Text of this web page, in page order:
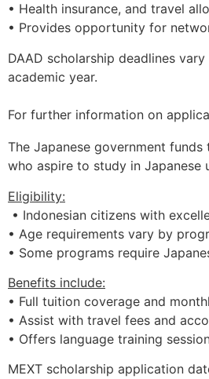
• Health insurance, and travel
• Provides opportunity for
DAAD scholarship deadlines
academic year.
For further information on
The Japanese government
who aspire to study in Japanese
Eligibility:
• Indonesian citizens with
• Age requirements vary by
• Some programs require
Benefits include:
• Full tuition coverage and
• Assist with travel fees and
• Offers language training
MEXT scholarship application